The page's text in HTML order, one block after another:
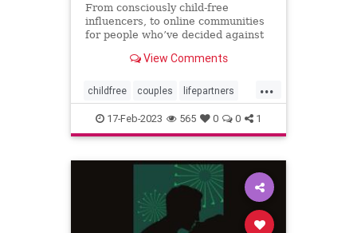
From consciously child-free
influencers, to online communities
for people who’ve decided against
is booming – but so is the backlash.
View Comments
...
childfree couples lifepartners
nokids relationships
17-Feb-2023 565 0 0 1